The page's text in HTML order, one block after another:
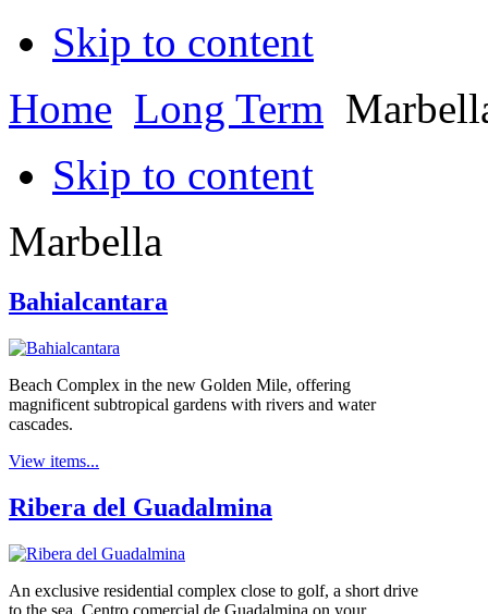
Skip to content
Home Long Term
Skip to content
Marbella
Bahialcantara
Beach Complex in the new Golden Mile, offering
magnificent subtropical gardens with rivers and water
cascades.
View items...
Ribera del Guadalmina
An exclusive residential complex close to golf, a short drive
to the sea, Centro comercial de Guadalmina on your